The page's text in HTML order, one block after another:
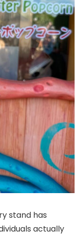
stand has
actually